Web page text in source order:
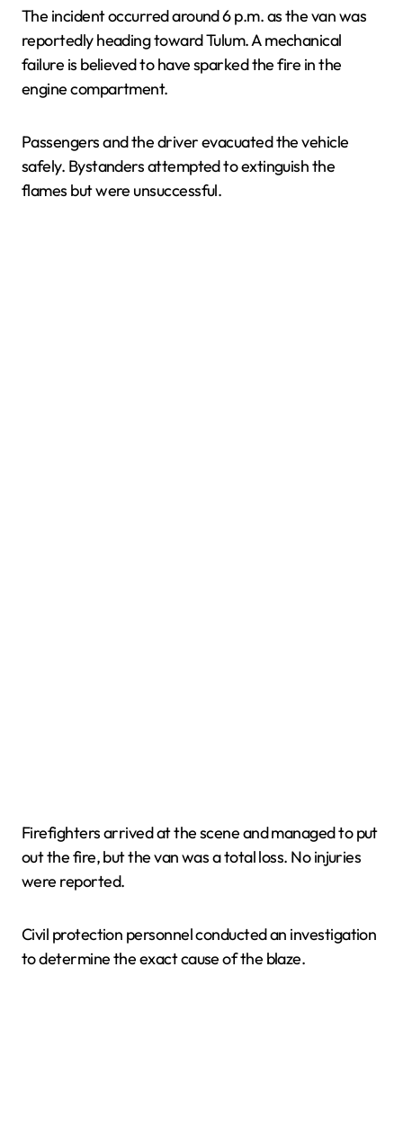
The incident occurred around 6 p.m. as the van was
reportedly heading toward Tulum. A mechanical
failure is believed to have sparked the fire in the
engine compartment.
Passengers and the driver evacuated the vehicle
safely. Bystanders attempted to extinguish the
flames but were unsuccessful.
Firefighters arrived at the scene and managed to put
out the fire, but the van was a total loss. No injuries
were reported.
Civil protection personnel conducted an investigation
to determine the exact cause of the blaze.